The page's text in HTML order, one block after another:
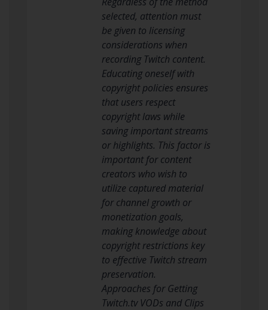
selected, attention must
be given to licensing
considerations when
recording Twitch content.
Educating oneself with
copyright policies ensures
that users respect
copyright laws while
saving important streams
or highlights. This factor is
important for content
creators who wish to
utilize captured material
for channel growth or
monetization goals,
making knowledge about
copyright restrictions key
to effective Twitch stream
preservation.
Approaches for Getting
Twitch.tv VODs and Clips